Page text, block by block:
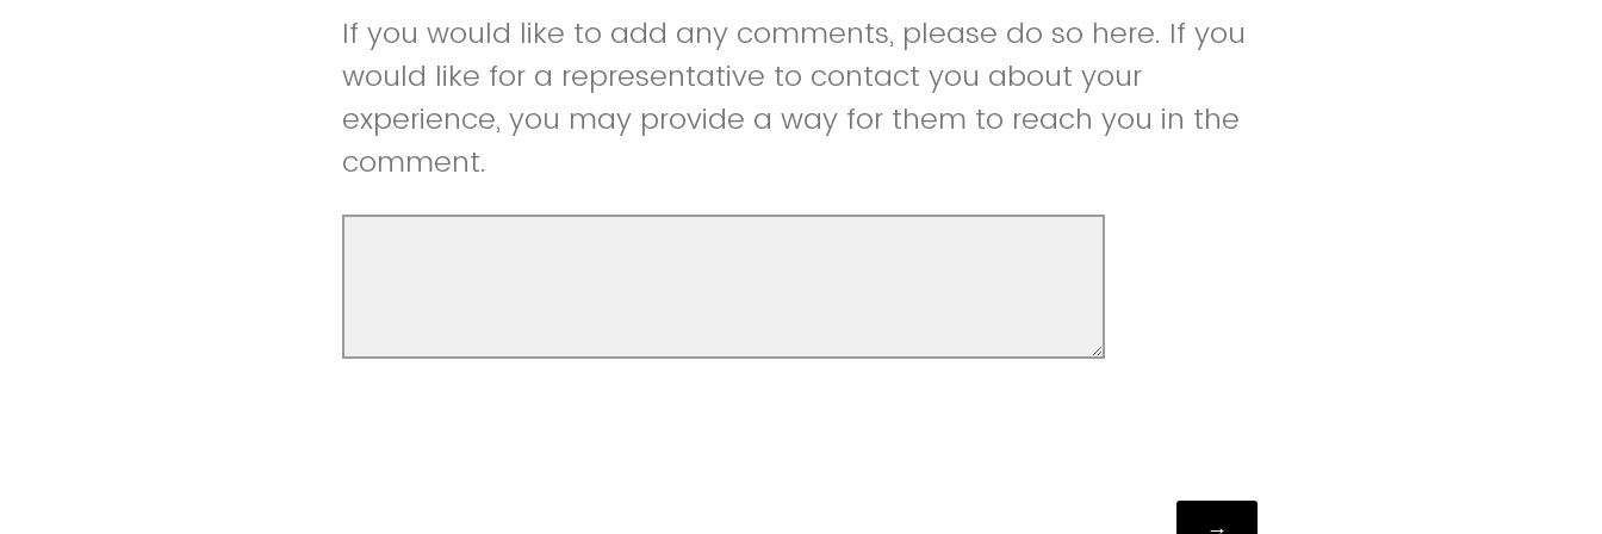
If you would like to add any comments, please do so here. If you
would like for a representative to contact you about your
experience, you may provide a way for them to reach you in the
comment.